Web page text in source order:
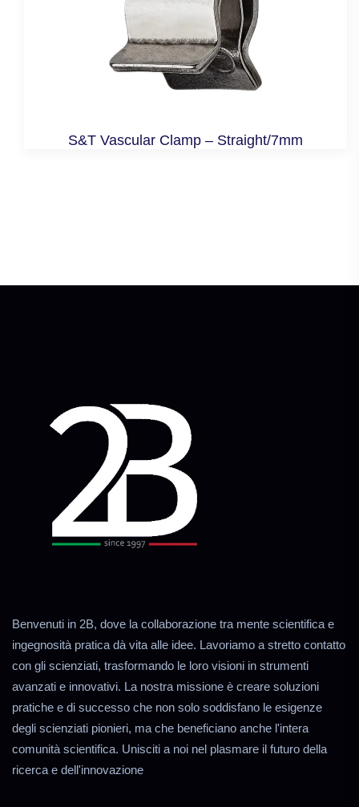
S&T Vascular Clamp – Straight/7mm
Benvenuti in 2B, dove la collaborazione tra mente scientifica e
ingegnosità pratica dà vita alle idee. Lavoriamo a stretto contatto
con gli scienziati, trasformando le loro visioni in strumenti
avanzati e innovativi. La nostra missione è creare soluzioni
pratiche e di successo che non solo soddisfano le esigenze
degli scienziati pionieri, ma che beneficiano anche l'intera
comunità scientifica. Unisciti a noi nel plasmare il futuro della
ricerca e dell'innovazione